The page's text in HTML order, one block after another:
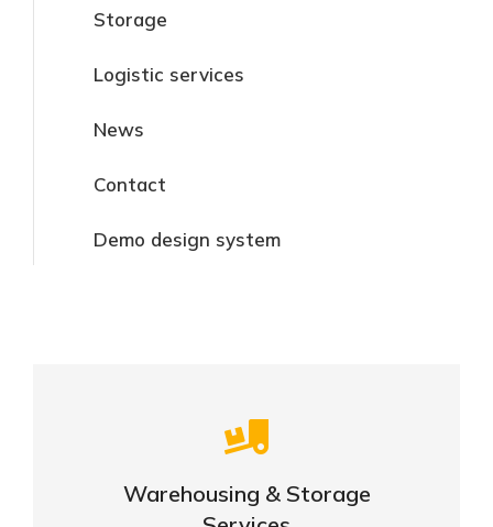
Storage
Logistic services
News
Contact
Demo design system
Warehousing & Storage
Careful storage of your goods
View details